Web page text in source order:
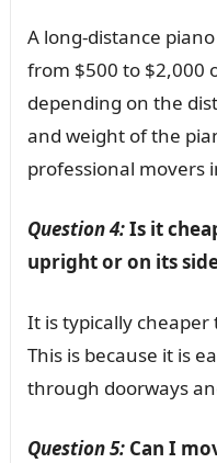
A long-distance
from $500 to $2,000
depending on the
and weight of the
professional movers
Question 4:Is it
upright or on its
It is typically
This is because it is
through doorways
Question 5:Can I